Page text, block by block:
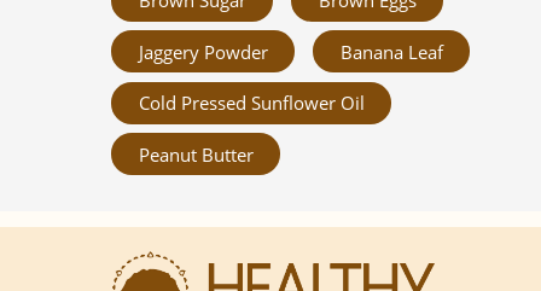
Jaggery Powder Banana Leaf
Cold Pressed Sunflower Oil
Peanut Butter